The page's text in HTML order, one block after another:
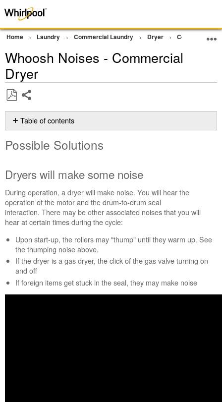
Home Laundry Commercial Laundry Dryer Commercial
Whoosh Noises - Commercial
Dryer
as
PDF
Table of contents
Solutions
make
some
noise
Still
need
Contact
us or
schedule
service.
United
States
Possible Solutions
Dryers will make some noise
During operation, a dryer will make noise. You will hear the
operation of the motor and the drum-to-drum seal
interaction. There may be other associated noises that you will
hear at certain times during the cycle:
Upon start-up, the rollers may "thump" until they warm up. See
the thumping noise above.
If the dryer is a gas dryer, the click of the gas valve turning on
and off
If foreign items get stuck in the seal, they may make noise